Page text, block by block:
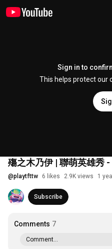
Sign in to
This helps protect our
殤之木乃伊 | 聯萌英雄秀 -
@playtfttw 6 likes 2.9K views 1
Subscribe
Comments 7
Comment...